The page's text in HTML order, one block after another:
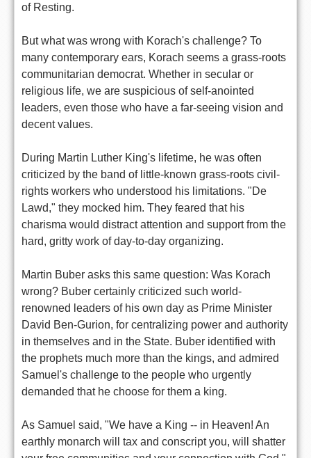
of Resting.
But what was wrong with Korach's challenge? To
many contemporary ears, Korach seems a grass-roots
communitarian democrat. Whether in secular or
religious life, we are suspicious of self-anointed
leaders, even those who have a far-seeing vision and
decent values.
During Martin Luther King's lifetime, he was often
criticized by the band of little-known grass-roots civil-
rights workers who understood his limitations. "De
Lawd," they mocked him. They feared that his
charisma would distract attention and support from the
hard, gritty work of day-to-day organizing.
Martin Buber asks this same question: Was Korach
wrong? Buber certainly criticized such world-
renowned leaders of his own day as Prime Minister
David Ben-Gurion, for centralizing power and authority
in themselves and in the State. Buber identified with
the prophets much more than the kings, and admired
Samuel's challenge to the people who urgently
demanded that he choose for them a king.
As Samuel said, "We have a King -- in Heaven! An
earthly monarch will tax and conscript you, will shatter